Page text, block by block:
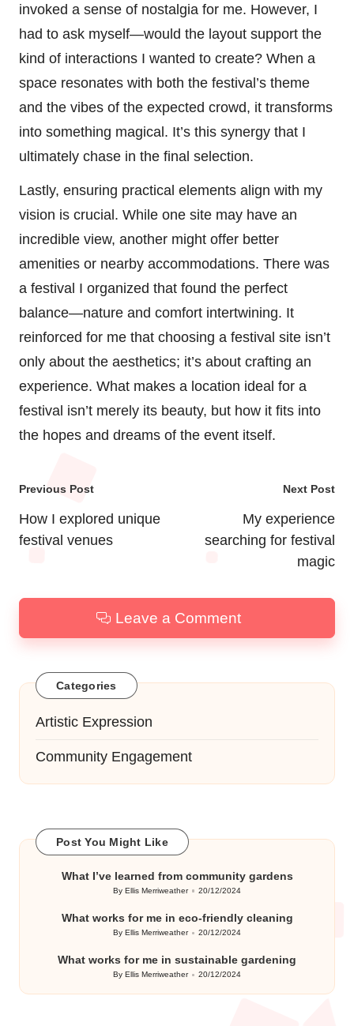
invoked a sense of nostalgia for me. However, I
had to ask myself—would the layout support the
kind of interactions I wanted to create? When a
space resonates with both the festival’s theme
and the vibes of the expected crowd, it transforms
into something magical. It’s this synergy that I
ultimately chase in the final selection.
Lastly, ensuring practical elements align with my
vision is crucial. While one site may have an
incredible view, another might offer better
amenities or nearby accommodations. There was
a festival I organized that found the perfect
balance—nature and comfort intertwining. It
reinforced for me that choosing a festival site isn’t
only about the aesthetics; it’s about crafting an
experience. What makes a location ideal for a
festival isn’t merely its beauty, but how it fits into
the hopes and dreams of the event itself.
Post
navigation
Previous Post
How I explored unique
festival venues
Next Post
My experience
searching for festival
magic
Leave a Comment
Categories
Artistic Expression
Community Engagement
Post You Might Like
What I’ve learned from community gardens
Posted
ByEllis Merriweather 20/12/2024
What works for me in eco-friendly cleaning
Posted
ByEllis Merriweather 20/12/2024
What works for me in sustainable gardening
Posted
ByEllis Merriweather 20/12/2024